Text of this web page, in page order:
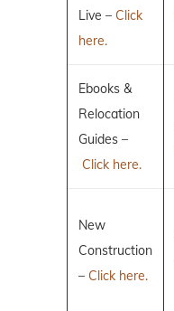
Live – Click
here.
Ebooks &
Relocation
Guides –
Click here.
New
Construction
– Click here.